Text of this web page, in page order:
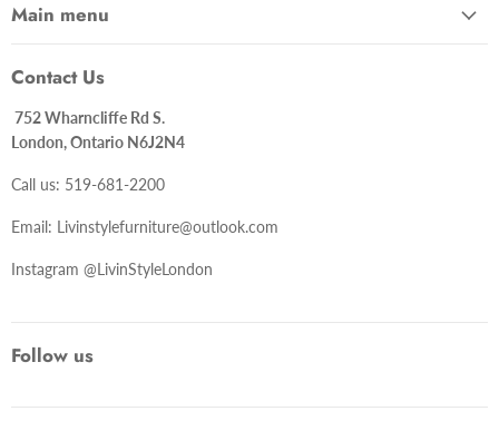
Main menu
Contact Us
752 Wharncliffe Rd S.
London, Ontario N6J2N4
Call us: 519-681-2200
Email: Livinstylefurniture@outlook.com
Instagram @LivinStyleLondon
Follow us